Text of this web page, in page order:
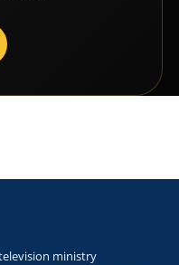
ministry